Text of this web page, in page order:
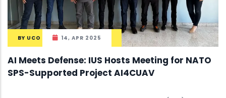
BY UCO 14, APR 2025
AI Meets Defense: IUS Hosts Meeting for NATO
SPS-Supported Project AI4CUAV